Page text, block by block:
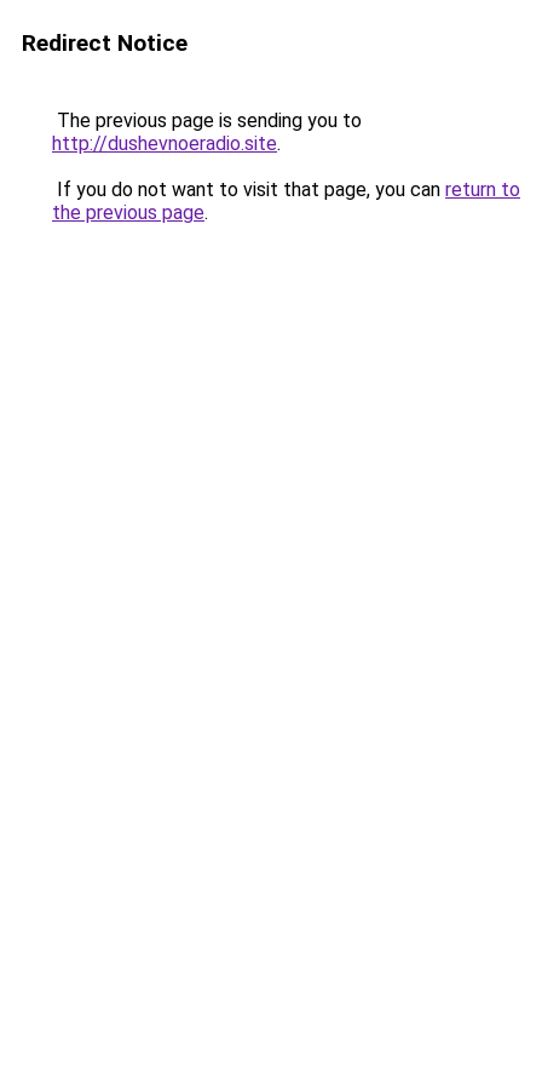
Redirect Notice
The previous page is sending you to
http://dushevnoeradio.site.
If you do not want to visit that page, you can return to
the previous page.